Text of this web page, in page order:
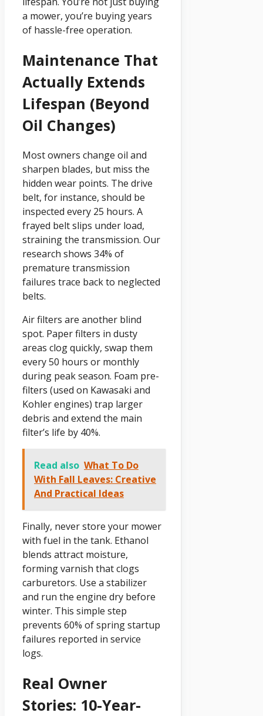
a mower, you’re buying years
of hassle-free operation.
Maintenance That
Actually Extends
Lifespan (Beyond
Oil Changes)
Most owners change oil and
sharpen blades, but miss the
hidden wear points. The drive
belt, for instance, should be
inspected every 25 hours. A
frayed belt slips under load,
straining the transmission. Our
research shows 34% of
premature transmission
failures trace back to neglected
belts.
Air filters are another blind
spot. Paper filters in dusty
areas clog quickly, swap them
every 50 hours or monthly
during peak season. Foam pre-
filters (used on Kawasaki and
Kohler engines) trap larger
debris and extend the main
filter’s life by 40%.
Read also What To Do
With Fall Leaves: Creative
And Practical Ideas
Finally, never store your mower
with fuel in the tank. Ethanol
blends attract moisture,
forming varnish that clogs
carburetors. Use a stabilizer
and run the engine dry before
winter. This simple step
prevents 60% of spring startup
failures reported in service
logs.
Real Owner
Stories: 10-Year-